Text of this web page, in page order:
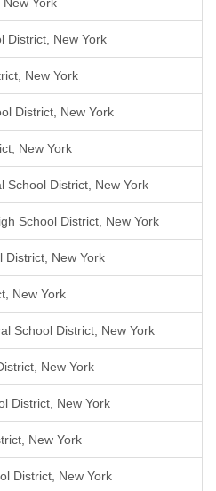
District, New York
New York
District, New York
New York
School District, New York
School District, New York
District, New York
New York
School District, New York
New York
District, New York
New York
District, New York